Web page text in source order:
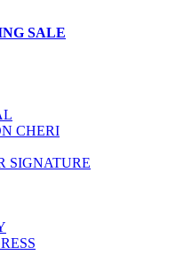
SALE
CHERI
SIGNATURE